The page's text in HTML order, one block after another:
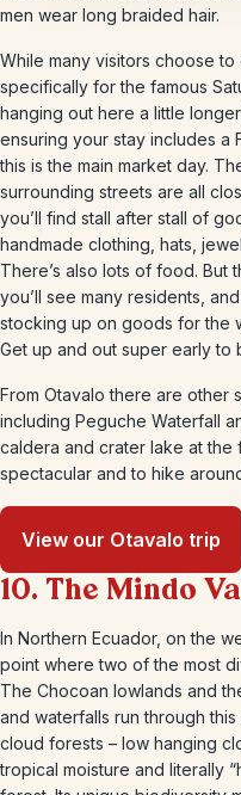
men wear long braided hair.
While many visitors choose to
specifically for the famous
hanging out here a little
ensuring your stay includes a
this is the main market day.
surrounding streets are all
you’ll find stall after stall of
handmade clothing, hats,
There’s also lots of food. But
you’ll see many residents,
stocking up on goods for the
Get up and out super early to
From Otavalo there are other
including Peguche Waterfall
caldera and crater lake at the
spectacular and to hike
View our Otavalo trip
10. The Mindo
In Northern Ecuador, on the
point where two of the most
The Chocoan lowlands and
and waterfalls run through
cloud forests – low hanging
tropical moisture and literally